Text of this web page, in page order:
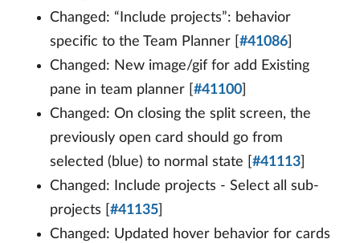
Changed: “Include projects”: behavior
specific to the Team Planner [ #41086
Changed: New image/gif for add Existing
pane in team planner [ #41100
Changed: On closing the split screen, the
previously open card should go from
selected (blue) to normal state [ #41113
Changed: Include projects - Select all sub-
projects [ #41135
Changed: Updated hover behavior for cards